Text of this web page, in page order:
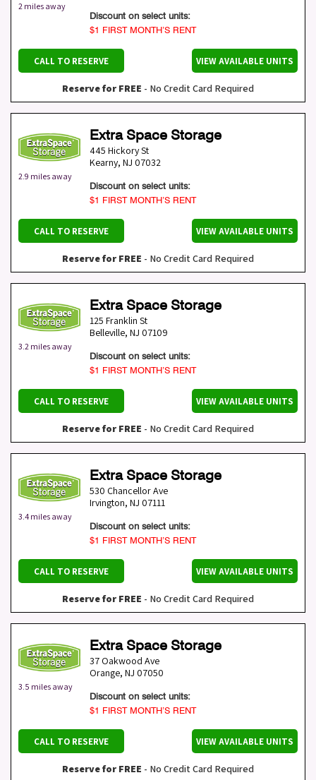
2 miles away
Discount on select units:
$1 FIRST MONTH’S RENT
CALL TO RESERVE VIEW AVAILABLE UNITS
Reserve for FREE - No Credit Card Required
2.9 miles away
Extra Space Storage
445 Hickory St
Kearny, NJ 07032
Discount on select units:
$1 FIRST MONTH’S RENT
CALL TO RESERVE VIEW AVAILABLE UNITS
Reserve for FREE - No Credit Card Required
3.2 miles away
Extra Space Storage
125 Franklin St
Belleville, NJ 07109
Discount on select units:
$1 FIRST MONTH’S RENT
CALL TO RESERVE VIEW AVAILABLE UNITS
Reserve for FREE - No Credit Card Required
3.4 miles away
Extra Space Storage
530 Chancellor Ave
Irvington, NJ 07111
Discount on select units:
$1 FIRST MONTH’S RENT
CALL TO RESERVE VIEW AVAILABLE UNITS
Reserve for FREE - No Credit Card Required
3.5 miles away
Extra Space Storage
37 Oakwood Ave
Orange, NJ 07050
Discount on select units:
$1 FIRST MONTH’S RENT
CALL TO RESERVE VIEW AVAILABLE UNITS
Reserve for FREE - No Credit Card Required